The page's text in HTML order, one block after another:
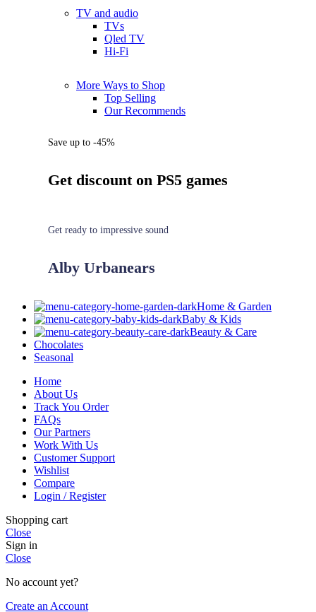
TV and audio
TVs
Qled TV
Hi-Fi
More Ways to Shop
Top Selling
Our Recommends
Save up to -45%
Get discount on PS5 games
Get ready to impressive sound
Alby Urbanears
Home & Garden
Baby & Kids
Beauty & Care
Chocolates
Seasonal
Home
About Us
Track You Order
FAQs
Our Partners
Work With Us
Customer Support
Wishlist
Compare
Login / Register
Shopping cart
Close
Sign in
Close
No account yet?
Create an Account